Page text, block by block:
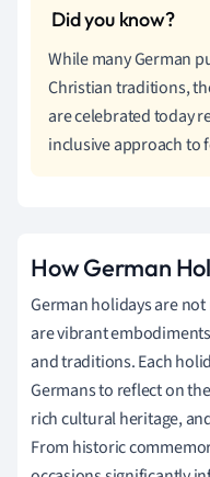
While many German
Christian traditions,
are celebrated today
inclusive approach to
How German
German holidays are
are vibrant
and traditions. Each
Germans to reflect on
rich cultural heritage,
From historic